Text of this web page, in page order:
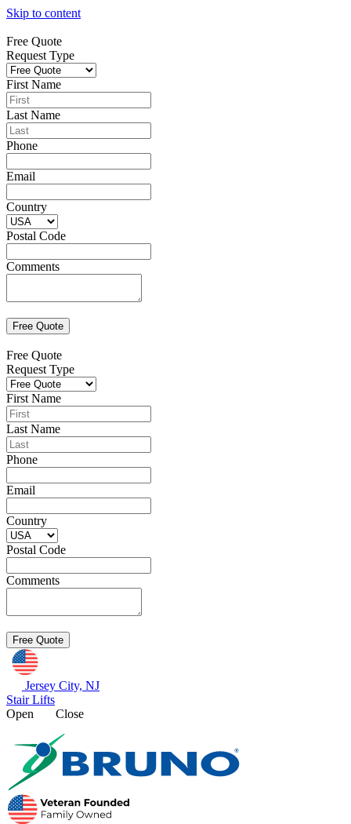
Skip to content
Free Quote
Request Type
First Name
Last Name
Phone
Email
Country
Postal Code
Comments
Free Quote
Request Type
First Name
Last Name
Phone
Email
Country
Postal Code
Comments
Jersey City, NJ
Stair Lifts
Open
Close